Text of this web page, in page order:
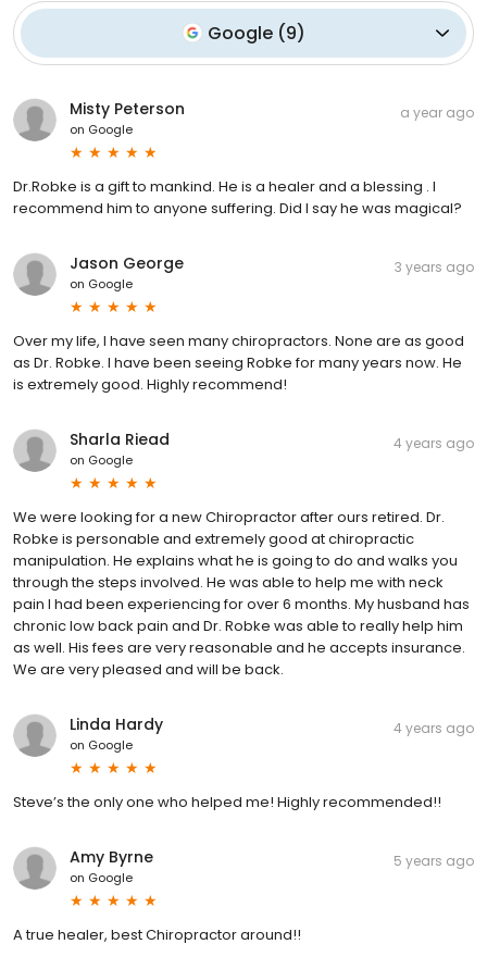
Google (9)
Misty Peterson
on Google
a year ago
Dr.Robke is a gift to mankind. He is a healer and a blessing . I
recommend him to anyone suffering. Did I say he was magical?
Jason George
on Google
3 years ago
Over my life, I have seen many chiropractors. None are as good
as Dr. Robke. I have been seeing Robke for many years now. He
is extremely good. Highly recommend!
Sharla Riead
on Google
4 years ago
We were looking for a new Chiropractor after ours retired. Dr.
Robke is personable and extremely good at chiropractic
manipulation. He explains what he is going to do and walks you
through the steps involved. He was able to help me with neck
pain I had been experiencing for over 6 months. My husband has
chronic low back pain and Dr. Robke was able to really help him
as well. His fees are very reasonable and he accepts insurance.
We are very pleased and will be back.
Linda Hardy
on Google
4 years ago
Steve’s the only one who helped me! Highly recommended!!
Amy Byrne
on Google
5 years ago
A true healer, best Chiropractor around!!